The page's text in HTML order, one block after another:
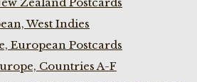
West Indies
European Postcards
Countries A-F